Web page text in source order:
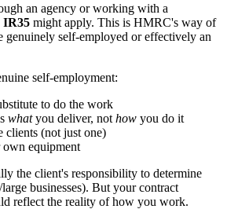
an agency or working with a
IR35 might apply. This is HMRC's way of
genuinely self-employed or effectively an
self-employment:
to do the work
whatyou deliver, not how you do it
clients (not just one)
equipment
the client's responsibility to determine
businesses). But your contract
reflect the reality of how you work.